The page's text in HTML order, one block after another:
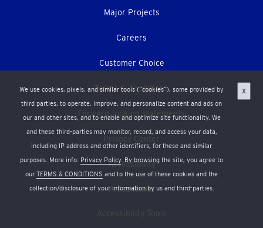
We use cookies, pixels, and similar tools (“cookies”), some provided by
third parties, to operate, improve, and personalize content and ads on
our and other sites, and to enable and optimize site functionality. We
and these third-parties may monitor, record, and access your data,
including IP address and other identifiers, for these and similar
purposes. More info: Privacy Policy. By browsing the site, you agree to
our TERMS & CONDITIONS and to the use of these cookies and the
collection/disclosure of your information by us and third-parties.
X
Major Projects
Careers
Customer Choice
Terms & Conditions
Forward-looking statements
Privacy Center
Accessibility
Press Room
Accessibility Tools